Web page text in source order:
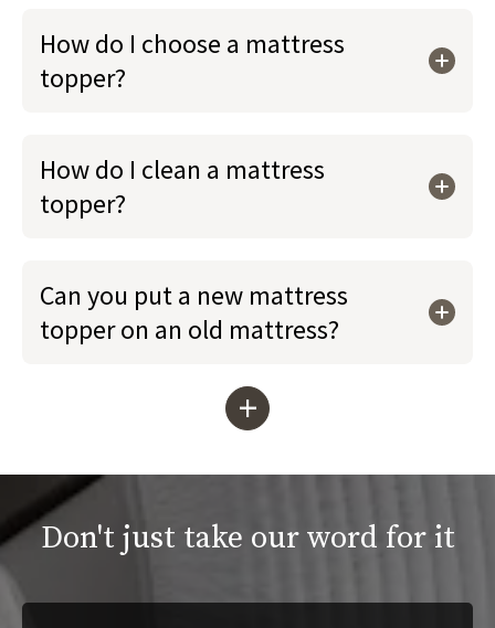
How do I choose a mattress
topper?
How do I clean a mattress
topper?
Can you put a new mattress
topper on an old mattress?
+
Don't just take our word for it